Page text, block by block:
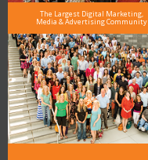
The Largest Digital Marketing,
Media & Advertising Community